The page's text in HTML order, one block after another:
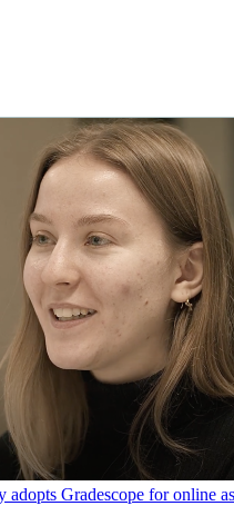
Gradescope for online